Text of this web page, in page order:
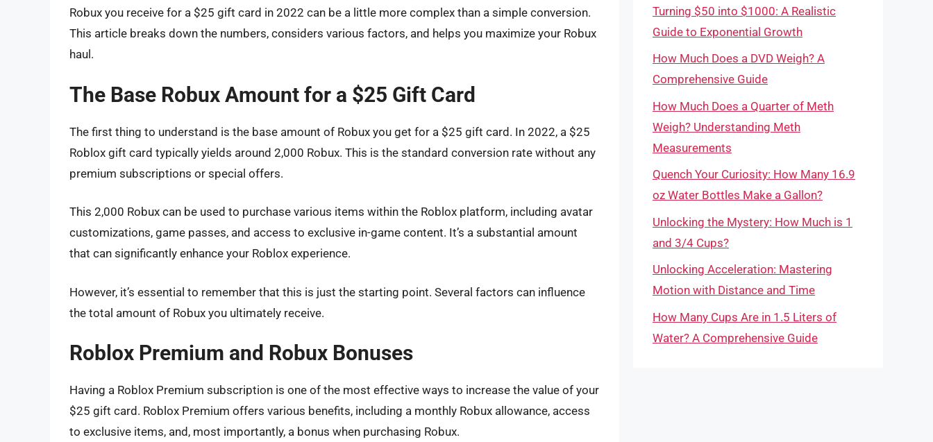
Robux you receive for a $25 gift card in 2022 can be a little more complex than a simple conversion.
This article breaks down the numbers, considers various factors, and helps you maximize your Robux
haul.
The Base Robux Amount for a $25 Gift Card
The first thing to understand is the base amount of Robux you get for a $25 gift card. In 2022, a $25
Roblox gift card typically yields around 2,000 Robux. This is the standard conversion rate without any
premium subscriptions or special offers.
This 2,000 Robux can be used to purchase various items within the Roblox platform, including avatar
customizations, game passes, and access to exclusive in-game content. It’s a substantial amount
that can significantly enhance your Roblox experience.
However, it’s essential to remember that this is just the starting point. Several factors can influence
the total amount of Robux you ultimately receive.
Roblox Premium and Robux Bonuses
Having a Roblox Premium subscription is one of the most effective ways to increase the value of your
$25 gift card. Roblox Premium offers various benefits, including a monthly Robux allowance, access
to exclusive items, and, most importantly, a bonus when purchasing Robux.
Turning $50 into $1000: A Realistic
Guide to Exponential Growth
How Much Does a DVD Weigh? A
Comprehensive Guide
How Much Does a Quarter of Meth
Weigh? Understanding Meth
Measurements
Quench Your Curiosity: How Many 16.9
oz Water Bottles Make a Gallon?
Unlocking the Mystery: How Much is 1
and 3/4 Cups?
Unlocking Acceleration: Mastering
Motion with Distance and Time
How Many Cups Are in 1.5 Liters of
Water? A Comprehensive Guide